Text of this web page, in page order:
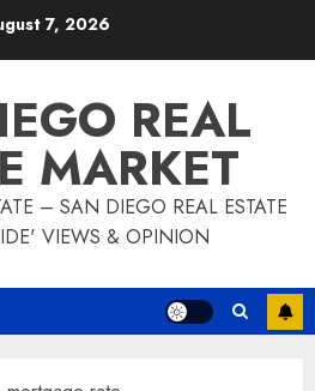
7, 2026
REAL
MARKET
– SAN DIEGO REAL ESTATE
VIEWS & OPINION